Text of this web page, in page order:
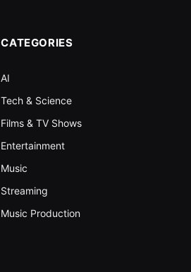
CATEGORIES
AI
Tech & Science
Films & TV Shows
Entertainment
Music
Streaming
Music Production